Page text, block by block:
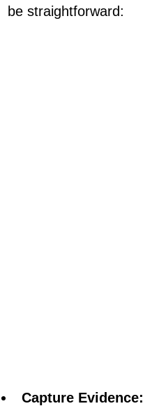
be straightforward:
Capture Evidence: